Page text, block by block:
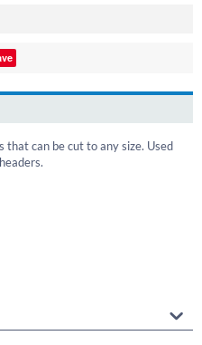
can be cut to any size. Used